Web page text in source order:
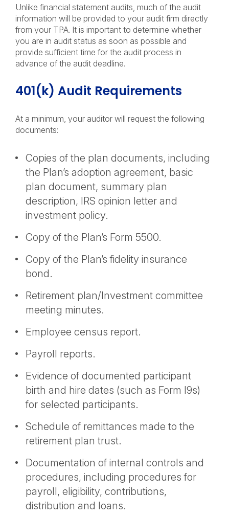
Unlike financial statement audits, much of the audit
information will be provided to your audit firm directly
from your TPA. It is important to determine whether
you are in audit status as soon as possible and
provide sufficient time for the audit process in
advance of the audit deadline.
401(k) Audit Requirements
At a minimum, your auditor will request the following
documents:
Copies of the plan documents, including
the Plan’s adoption agreement, basic
plan document, summary plan
description, IRS opinion letter and
investment policy.
Copy of the Plan’s Form 5500.
Copy of the Plan’s fidelity insurance
bond.
Retirement plan/Investment committee
meeting minutes.
Employee census report.
Payroll reports.
Evidence of documented participant
birth and hire dates (such as Form I9s)
for selected participants.
Schedule of remittances made to the
retirement plan trust.
Documentation of internal controls and
procedures, including procedures for
payroll, eligibility, contributions,
distribution and loans.